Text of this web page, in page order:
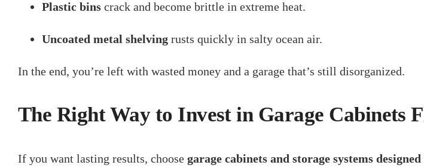
Plastic bins crack and become brittle in extreme heat.
Uncoated metal shelving rusts quickly in salty ocean air.
In the end, you’re left with wasted money and a garage that’s still disorganized.
The Right Way to Invest in Garage Cabinets
If you want lasting results, choose garage cabinets and storage systems